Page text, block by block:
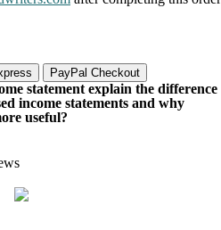
statement explain the difference
income statements and why
useful?